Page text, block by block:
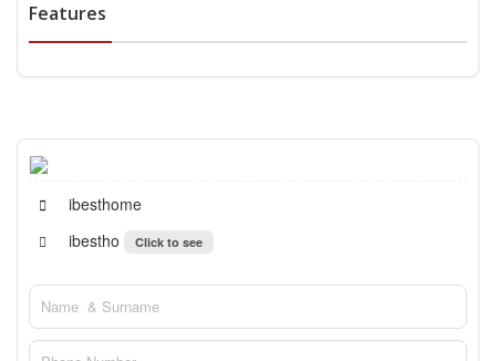
Features
ibesthome
ibestho
Click to see